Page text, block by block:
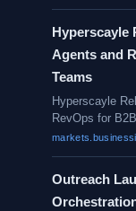
Hyperscayle
Agents and
Teams
Hyperscayle
RevOps for
Outreach